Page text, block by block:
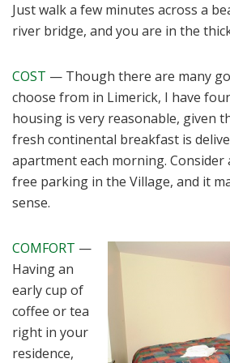
Just walk a few minutes across a
river bridge, and you are in the
COST — Though there are many
choose from in Limerick, I have
housing is very reasonable, given
fresh continental breakfast is
apartment each morning. Consider
free parking in the Village, and it
sense.
COMFORT —
Having an
early cup of
coffee or tea
right in your
residence,